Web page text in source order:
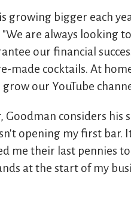
growing bigger each
are always looking to
our financial
made cocktails. At
our YouTube
Goodman considers
opening my first bar.
me their last pennies
at the start of my